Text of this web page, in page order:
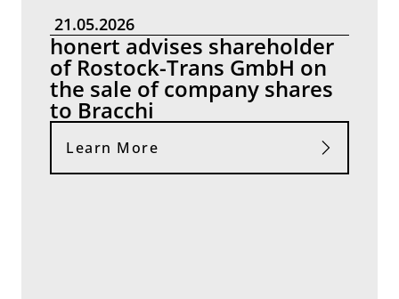
21.05.2026
honert advises shareholder
of Rostock-Trans GmbH on
the sale of company shares
to Bracchi
Learn More